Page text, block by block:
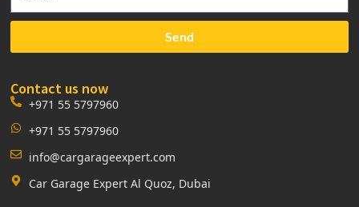
Send
Contact us now
+971 55 5797960
+971 55 5797960
info@cargarageexpert.com
Car Garage Expert Al Quoz, Dubai